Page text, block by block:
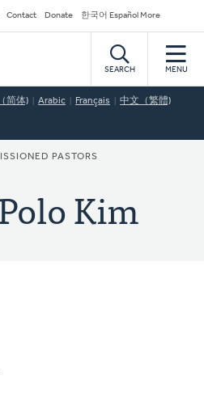
Contact Donate 한국어 Español More
SEARCH MENU
简体) Arabic Français 中文（繁體)
PASTORS
Kim